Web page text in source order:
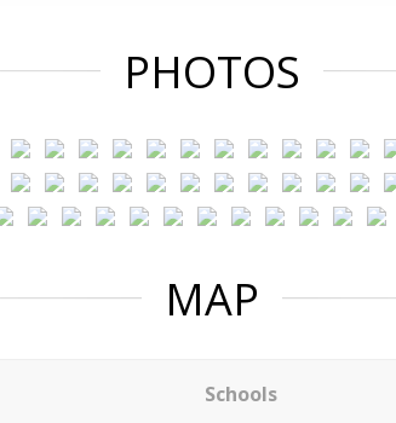
PHOTOS
MAP
Schools